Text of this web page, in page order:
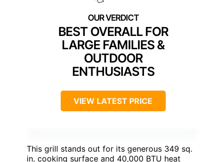
BEST OVERALL FOR
LARGE FAMILIES &
OUTDOOR
ENTHUSIASTS
VIEW LATEST PRICE
This grill stands out for its generous 349 sq.
in. cooking surface and 40,000 BTU heat